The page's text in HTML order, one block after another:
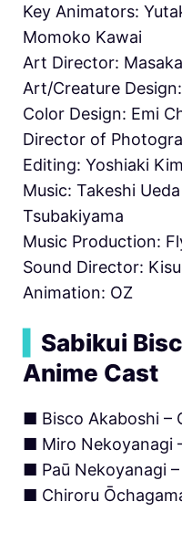
Key Animators:
Momoko Kawai
Art Director:
Art/Creature
Color Design: Emi
Director of
Editing: Yoshiaki
Music: Takeshi
Tsubakiyama
Music Production:
Sound Director:
Animation: OZ
Sabikui
Anime Cast
■ Bisco Akaboshi –
■ Miro Nekoyanagi
■ Paū Nekoyanagi
■ Chiroru